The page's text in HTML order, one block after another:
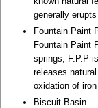
generally
Fountain Paint
Fountain Paint
springs, F.P.P
releases
oxidation of iron
Biscuit Basin